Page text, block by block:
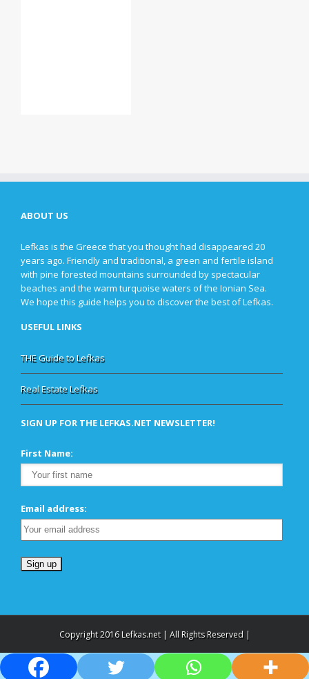
ABOUT US
Lefkas is the Greece that you thought had disappeared 20
years ago. Friendly and traditional, a green and fertile island
with pine forested mountains surrounded by spectacular
beaches and the warm turquoise waters of the Ionian Sea.
We hope this guide helps you to discover the best of Lefkas.
USEFUL LINKS
THE Guide to Lefkas
Real Estate Lefkas
SIGN UP FOR THE LEFKAS.NET NEWSLETTER!
First Name:
Email address:
Copyright 2016 Lefkas.net | All Rights Reserved |